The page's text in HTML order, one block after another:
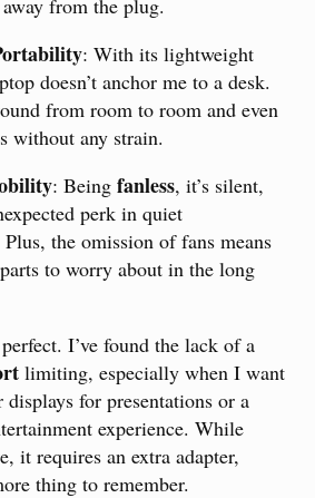
from the plug.
: With its lightweight
doesn’t anchor me to a desk.
from room to room and even
without any strain.
: Being fanless, it’s silent,
perk in quiet
the omission of fans means
to worry about in the long
I’ve found the lack of a
limiting, especially when I want
for presentations or a
experience. While
it requires an extra adapter,
thing to remember.